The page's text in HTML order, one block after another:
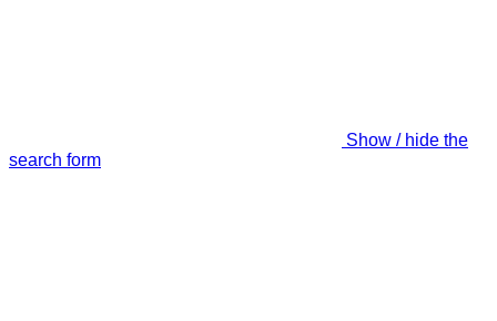
Show / hide the
search form